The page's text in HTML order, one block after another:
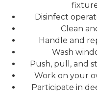
Disinfect
Clean
Handle and
Wash
Push, pull, and
Work on your
Participate in